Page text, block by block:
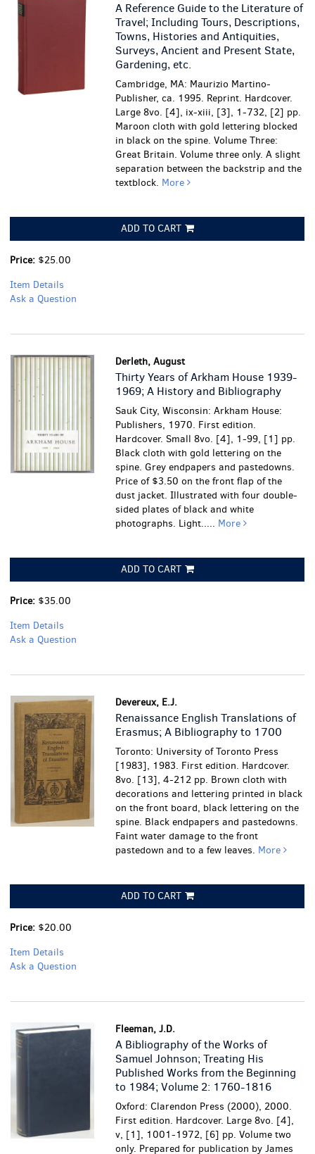
A Reference Guide to the Literature of
Travel; Including Tours, Descriptions,
Towns, Histories and Antiquities,
Surveys, Ancient and Present State,
Gardening, etc.
Cambridge, MA: Maurizio Martino-
Publisher, ca. 1995. Reprint. Hardcover.
Large 8vo. [4], ix-xiii, [3], 1-732, [2] pp.
Maroon cloth with gold lettering blocked
in black on the spine. Volume Three:
Great Britain. Volume three only.A slight
separation between the backstrip and the
textblock. More
ADD TO CART
Price: $25.00
Item Details
Ask a Question
Derleth, August
Thirty Years of Arkham House 1939-
1969; A History and Bibliography
Sauk City, Wisconsin: Arkham House:
Publishers, 1970. First edition.
Hardcover. Small 8vo. [4], 1-99, [1] pp.
Black cloth with gold lettering on the
spine. Grey endpapers and pastedowns.
Price of $3.50 on the front flap of the
dust jacket. Illustrated with four double-
sided plates of black and white
photographs. Light..... More
ADD TO CART
Price: $35.00
Item Details
Ask a Question
Devereux, E.J.
Renaissance English Translations of
Erasmus; A Bibliography to 1700
Toronto: University of Toronto Press
[1983], 1983. First edition. Hardcover.
8vo. [13], 4-212 pp. Brown cloth with
decorations and lettering printed in black
on the front board, black lettering on the
spine. Black endpapers and pastedowns.
Faint water damage to the front
pastedown and to a few leaves. More
ADD TO CART
Price: $20.00
Item Details
Ask a Question
Fleeman, J.D.
A Bibliography of the Works of
Samuel Johnson; Treating His
Published Works from the Beginning
to 1984; Volume 2: 1760-1816
Oxford: Clarendon Press (2000), 2000.
First edition. Hardcover. Large 8vo. [4],
v, [1], 1001-1972, [6] pp. Volume two
only. Prepared for publication by James